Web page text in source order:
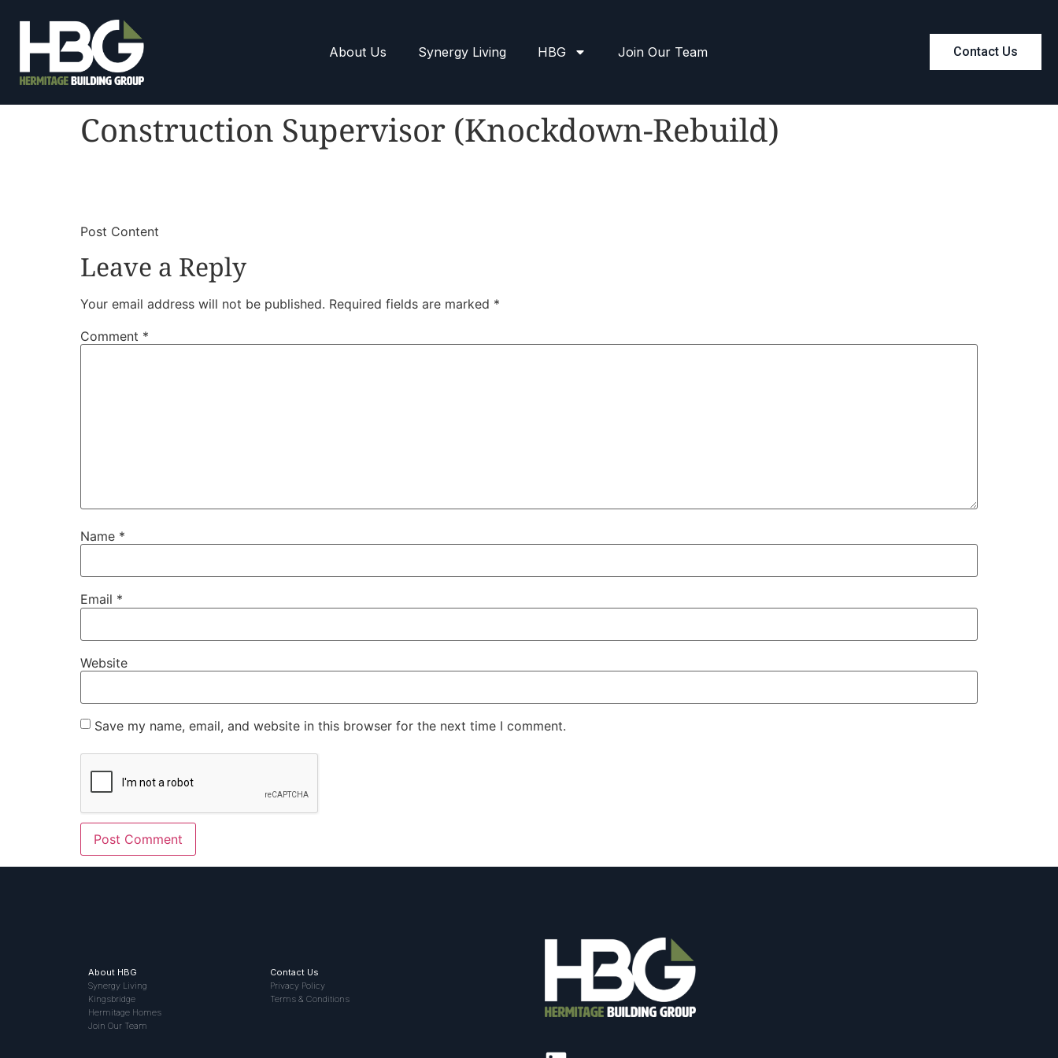
About Us Synergy Living HBG Join Our Team Contact Us
Construction Supervisor (Knockdown-Rebuild)
​Post Content
Leave a Reply
Your email address will not be published. Required fields are marked *
Comment *
Name *
Email *
Website
Save my name, email, and website in this browser for the next time I comment.
About HBG
Synergy Living
Kingsbridge
Hermitage Homes
Join Our Team
Contact Us
Privacy Policy
Terms & Conditions